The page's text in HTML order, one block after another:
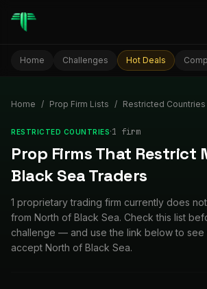
Home Challenges Hot Deals
Home / Prop Firm Lists / Restricted Countries
RESTRICTED COUNTRIES·1 firm
Prop Firms That Restrict
Black Sea Traders
1 proprietary trading firm currently does
from North of Black Sea. Check this list
challenge — and use the link below to see
accept North of Black Sea.